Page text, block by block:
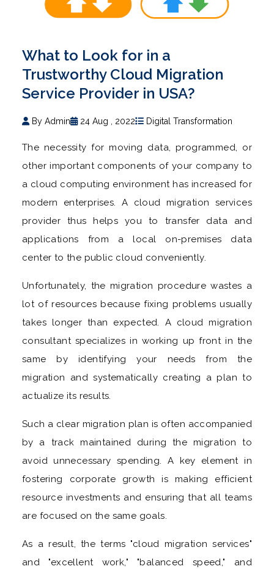
What to Look for in a
Trustworthy Cloud Migration
Service Provider in USA?
By Admin 24 Aug , 2022 Digital Transformation
The necessity for moving data, programmed, or
other important components of your company to
a cloud computing environment has increased for
modern enterprises. A cloud migration services
provider thus helps you to transfer data and
applications from a local on-premises data
center to the public cloud conveniently.
Unfortunately, the migration procedure wastes a
lot of resources because fixing problems usually
takes longer than expected. A cloud migration
consultant specializes in working up front in the
same by identifying your needs from the
migration and systematically creating a plan to
actualize its results.
Such a clear migration plan is often accompanied
by a track maintained during the migration to
avoid unnecessary spending. A key element in
fostering corporate growth is making efficient
resource investments and ensuring that all teams
are focused on the same goals.
As a result, the terms "cloud migration services"
and "excellent work," "balanced speed," and